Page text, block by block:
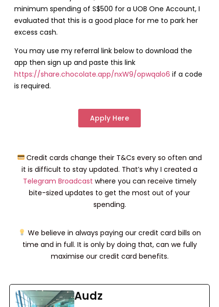
minimum spending of S$500 for a UOB One Account, I
evaluated that this is a good place for me to park her
excess cash.
You may use my referral link below to download the
app then sign up and paste this link
https://share.chocolate.app/nxW9/opwqalo6 if a code
is required.
Apply Here
Credit cards change their T&Cs every so often and
it is difficult to stay updated. That’s why I created a
Telegram Broadcast where you can receive timely
bite-sized updates to get the most out of your
spending.
We believe in always paying our credit card bills on
time and in full. It is only by doing that, can we fully
maximise our credit card benefits.
Audz